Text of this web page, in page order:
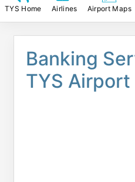
TYS Home Airlines Airport Maps
Banking
TYS Airport